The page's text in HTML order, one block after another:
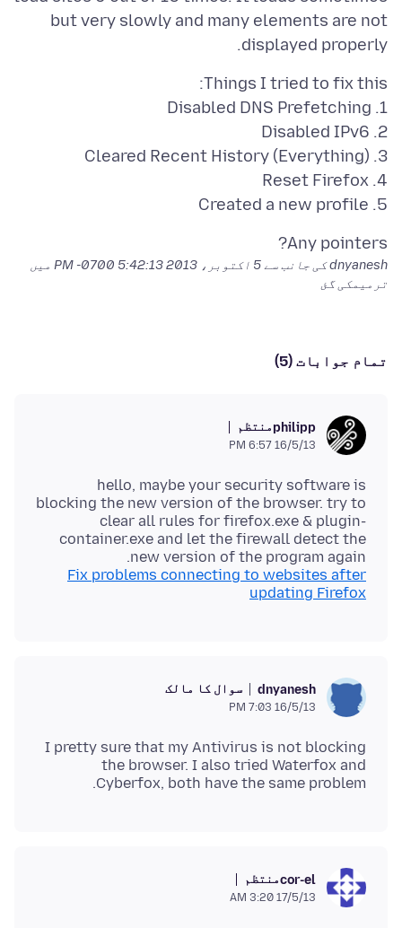
but very slowly and many elements are not
displayed properly.
5. Created a new profile
Any pointers?
dnyanesh کی جانب سے 5 اکتوبر، 2013 5:42:13 PM -0700
میں
ترمیمکی گئ
تمام جوابات (5)
philippمنتظم
16/5/13 6:57 PM
hello, maybe your security software is
blocking the new version of the browser. try to
clear all rules for firefox.exe & plugin-
container.exe and let the firewall detect the
new version of the program again.
Fix problems connecting to websites after
updating Firefox
dnyanesh سوال کا مالک
16/5/13 7:03 PM
I pretty sure that my Antivirus is not blocking
the browser. I also tried Waterfox and
Cyberfox, both have the same problem.
cor-elمنتظم
17/5/13 3:20 AM